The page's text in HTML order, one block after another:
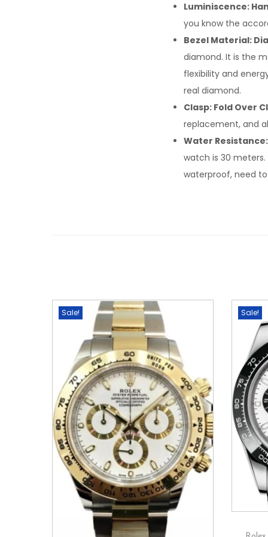
Luminiscence:
you know the
Bezel Material:
diamond. It is the
flexibility and
real diamond.
Clasp: Fold Over
replacement, and
Water
watch is 30 meters.
waterproof, need
Sale! Sale!